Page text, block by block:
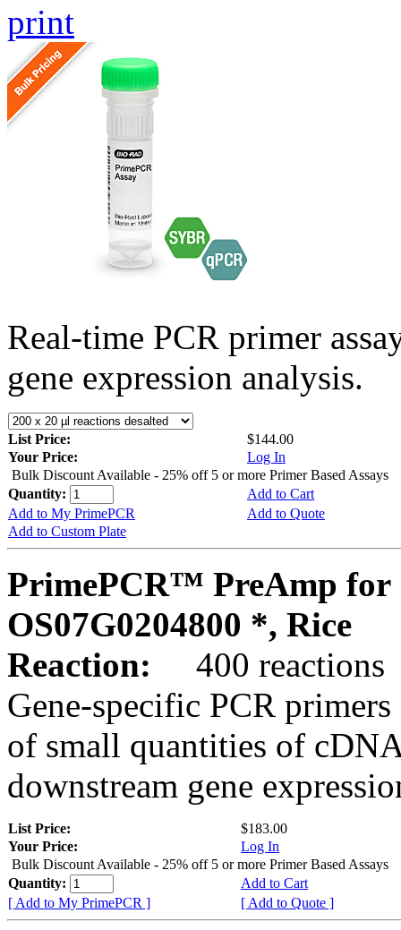
print
Real-time PCR primer
gene expression analysis.
List Price:
$144.00
Your Price:
Log In
Bulk Discount Available - 25% off 5 or more Primer Based Assays
Quantity:
Add to Cart
Add to My PrimePCR
Add to Quote
Add to Custom Plate
PrimePCR™ PreAmp for
OS07G0204800 *, Rice
Reaction:
400 reactions
Gene-specific PCR
of small quantities of
downstream gene
List Price:
$183.00
Your Price:
Log In
Bulk Discount Available - 25% off 5 or more Primer Based Assays
Quantity:
Add to Cart
[ Add to My PrimePCR ]
[ Add to Quote ]